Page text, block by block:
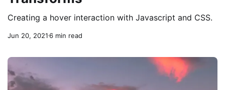
Creating a hover interaction with Javascript and CSS.
Jun 20, 20216 min read